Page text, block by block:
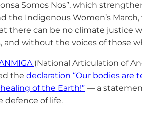
Somos Nos”, which
the Indigenous Women’s
there can be no climate justice
without the voices of those
(National Articulation of
the declaration “Our bodies are
of the Earth!” — a
defence of life.